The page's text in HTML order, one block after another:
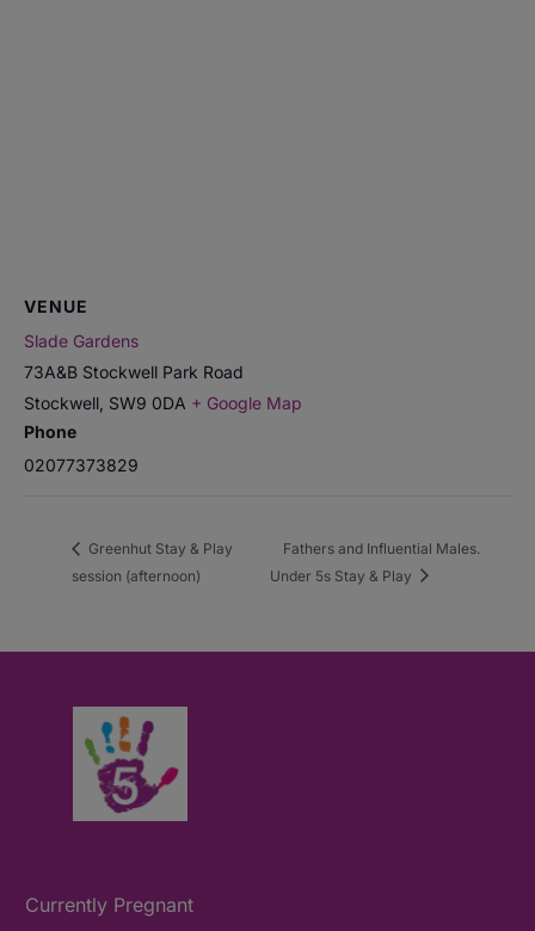
VENUE
Slade Gardens
73A&B Stockwell Park Road
Stockwell SW9 0DA + Google Map
Phone
02077373829
Greenhut Stay & Play
session (afternoon)
Fathers and Influential Males.
Under 5s Stay & Play
Currently Pregnant